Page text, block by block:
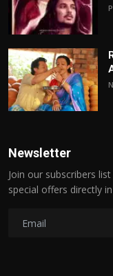
Newsletter
Join our subscribers
special offers directly